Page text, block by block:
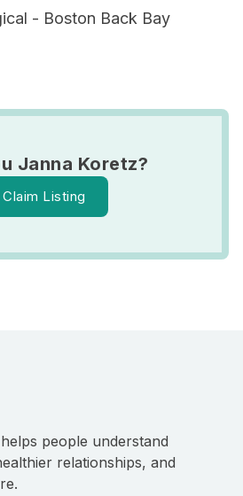
- Boston Back Bay
Janna Koretz?
Claim Listing
people understand
relationships, and